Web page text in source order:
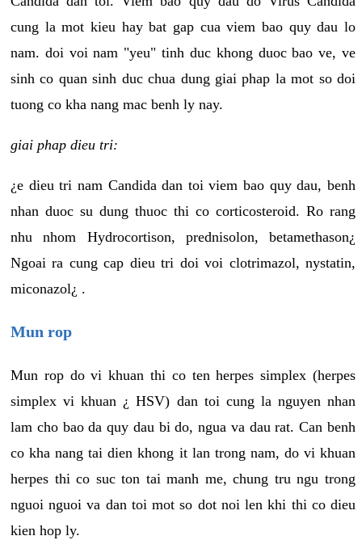
cung la mot kieu hay bat gap cua viem bao quy dau lo
nam. doi voi nam "yeu" tinh duc khong duoc bao ve, ve
sinh co quan sinh duc chua dung giai phap la mot so doi
tuong co kha nang mac benh ly nay.
giai phap dieu tri:
¿e dieu tri nam Candida dan toi viem bao quy dau, benh
nhan duoc su dung thuoc thi co corticosteroid. Ro rang
nhu nhom Hydrocortison, prednisolon, betamethason¿
Ngoai ra cung cap dieu tri doi voi clotrimazol, nystatin,
miconazol¿ .
Mun rop
Mun rop do vi khuan thi co ten herpes simplex (herpes
simplex vi khuan ¿ HSV) dan toi cung la nguyen nhan
lam cho bao da quy dau bi do, ngua va dau rat. Can benh
co kha nang tai dien khong it lan trong nam, do vi khuan
herpes thi co suc ton tai manh me, chung tru ngu trong
nguoi nguoi va dan toi mot so dot noi len khi thi co dieu
kien hop ly.